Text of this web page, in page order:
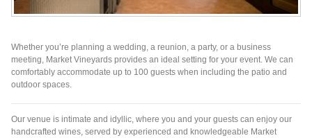
Whether you’re planning a wedding, a reunion, a party, or a business
meeting, Market Vineyards provides an ideal setting for your event. We can
comfortably accommodate up to 100 guests when including the patio and
outdoor spaces.
Our venue is intimate and idyllic, where you and your guests can enjoy our
handcrafted wines, served by experienced and knowledgeable Market